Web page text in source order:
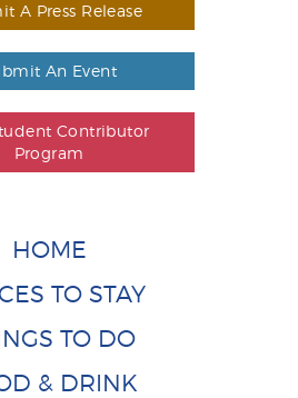
A Press Release
An Event
Contributor
Program
HOME
TO STAY
TO DO
& DRINK